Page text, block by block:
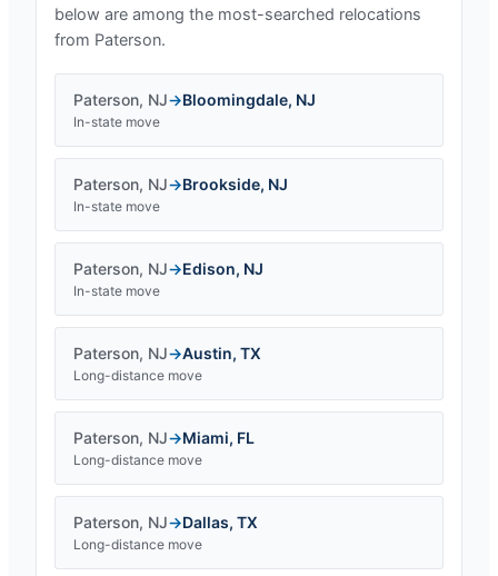
below are among the most-searched relocations
from Paterson.
Paterson, NJ→Bloomingdale, NJ
In-state move
Paterson, NJ→Brookside, NJ
In-state move
Paterson, NJ→Edison, NJ
In-state move
Paterson, NJ→Austin, TX
Long-distance move
Paterson, NJ→Miami, FL
Long-distance move
Paterson, NJ→Dallas, TX
Long-distance move